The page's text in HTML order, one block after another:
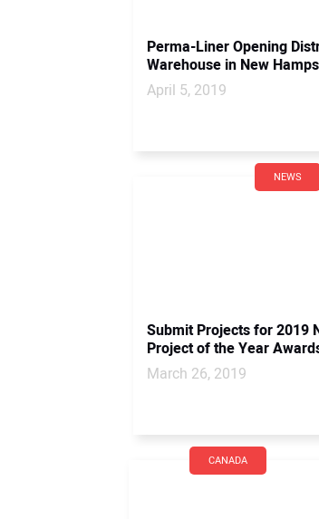
Perma-Liner Opening
Warehouse in New
April 5, 2019
NEWS
Submit Projects for 2019
Project of the Year
March 26, 2019
CANADA